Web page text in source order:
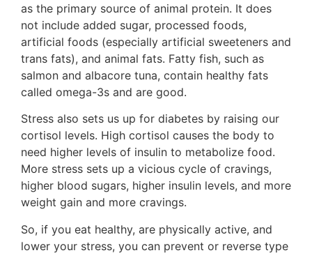
as the primary source of animal protein. It does
not include added sugar, processed foods,
artificial foods (especially artificial sweeteners and
trans fats), and animal fats. Fatty fish, such as
salmon and albacore tuna, contain healthy fats
called omega-3s and are good.
Stress also sets us up for diabetes by raising our
cortisol levels. High cortisol causes the body to
need higher levels of insulin to metabolize food.
More stress sets up a vicious cycle of cravings,
higher blood sugars, higher insulin levels, and more
weight gain and more cravings.
So, if you eat healthy, are physically active, and
lower your stress, you can prevent or reverse type